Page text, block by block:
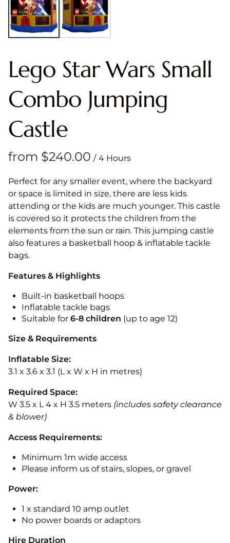
Lego Star Wars Small
Combo Jumping
Castle
/
Perfect for any smaller event, where the backyard
or space is limited in size, there are less kids
attending or the kids are much younger. This castle
is covered so it protects the children from the
elements from the sun or rain. This jumping castle
also features a basketball hoop & inflatable tackle
bags.
Features & Highlights
Built-in basketball hoops
Inflatable tackle bags
Suitable for 6-8 children (up to age 12)
Size & Requirements
Inflatable Size:
3.1 x 3.6 x 3.1 (L x W x H in metres)
Required Space:
W 3.5 x L 4 x H 3.5 meters (includes safety clearance
& blower)
Access Requirements:
Minimum 1m wide access
Please inform us of stairs, slopes, or gravel
Power:
1 x standard 10 amp outlet
No power boards or adaptors
Hire Duration